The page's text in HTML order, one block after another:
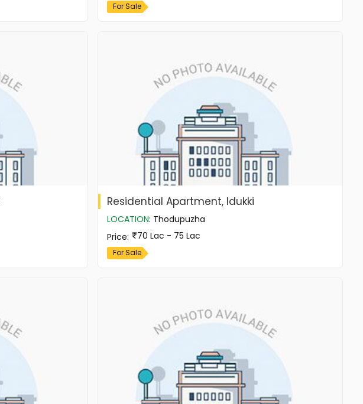
For Sale
Residential Apartment, Idukki
LOCATION: Thodupuzha
Price: 70 Lac - 75 Lac
For Sale